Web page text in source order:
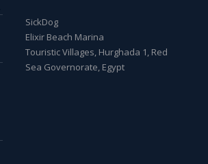
SickDog
Elixir Beach Marina
Touristic Villages, Hurghada 1, Red
Sea Governorate, Egypt